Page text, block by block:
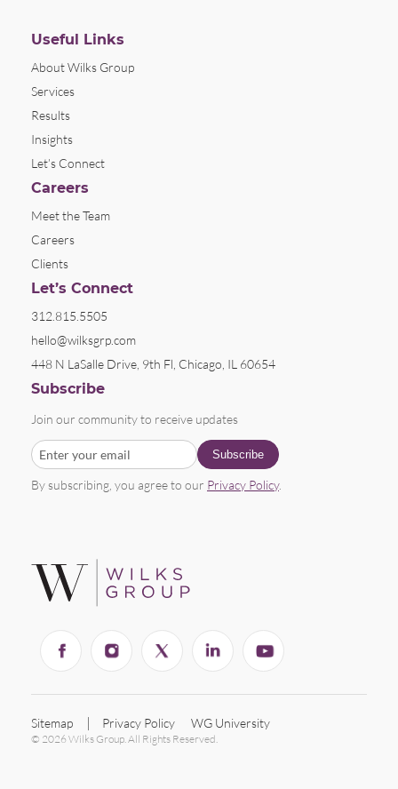
Useful Links
About Wilks Group
Services
Results
Insights
Let’s Connect
Careers
Meet the Team
Careers
Clients
Let’s Connect
312.815.5505
hello@wilksgrp.com
448 N LaSalle Drive, 9th Fl, Chicago, IL 60654
Subscribe
Join our community to receive updates
By subscribing, you agree to our Privacy Policy.
Sitemap Privacy Policy WG University
© 2026 Wilks Group. All Rights Reserved.